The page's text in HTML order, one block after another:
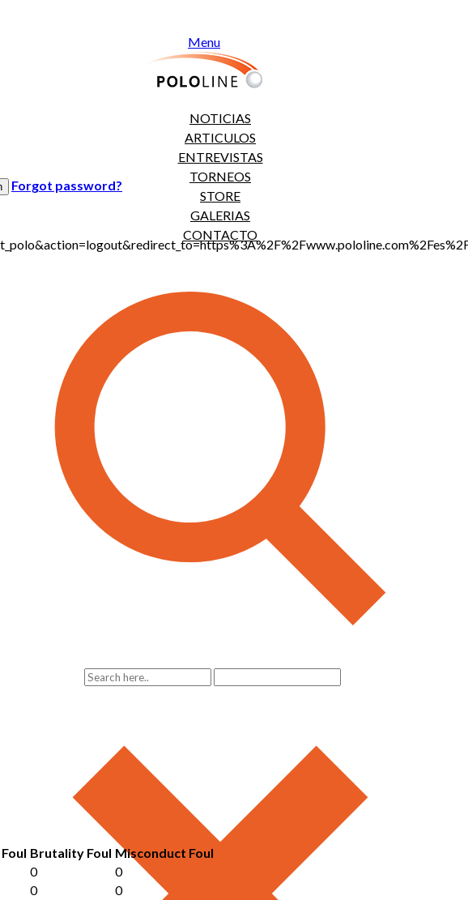
Menu
NOTICIAS
ARTICULOS
ENTREVISTAS
TORNEOS
STORE
GALERIAS
CONTACTO
Forgot password?
Brutality Foul Misconduct Foul
0
0
0
0